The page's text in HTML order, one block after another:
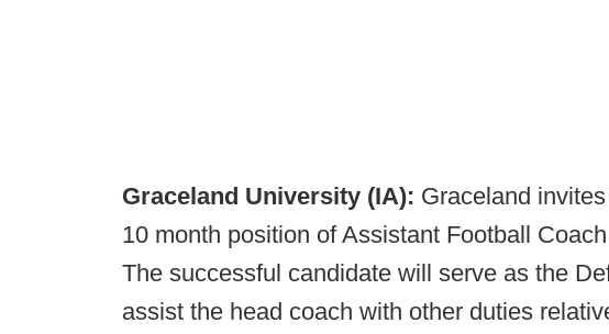
Graceland University (IA): Graceland
10 month position of Assistant Football
The successful candidate will serve as the
assist the head coach with other duties